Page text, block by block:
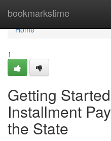
bookmarkstime
Home
Home
1
Getting
Installment
the State